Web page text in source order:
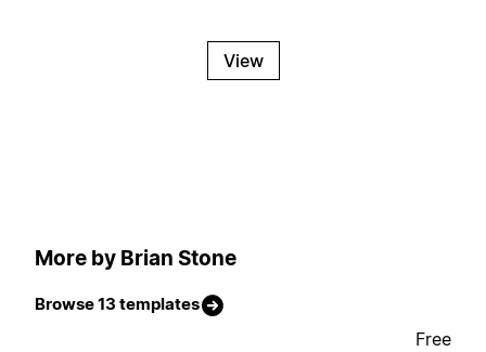
View
More by Brian Stone
Browse 13 templates
Free